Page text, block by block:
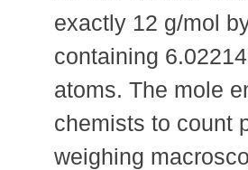
exactly 12 g/mol
containing
atoms. The mole
chemists to count
weighing